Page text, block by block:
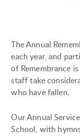
The Annual
each year, and
of Remembrance
staff take
who have fallen.
Our Annual
School, with